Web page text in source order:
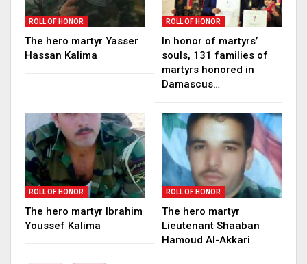
ROLL OF HONOR
The hero martyr Yasser
Hassan Kalima
ROLL OF HONOR
In honor of martyrs’
souls, 131 families of
martyrs honored in
Damascus…
ROLL OF HONOR
The hero martyr Ibrahim
Youssef Kalima
ROLL OF HONOR
The hero martyr
Lieutenant Shaaban
Hamoud Al-Akkari